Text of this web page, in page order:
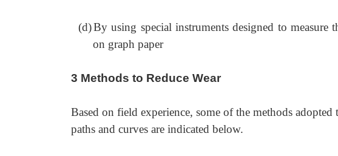
(d)By using special instruments designed to
on graph paper
3 Methods to Reduce Wear
Based on field experience, some of the methods
paths and curves are indicated below.